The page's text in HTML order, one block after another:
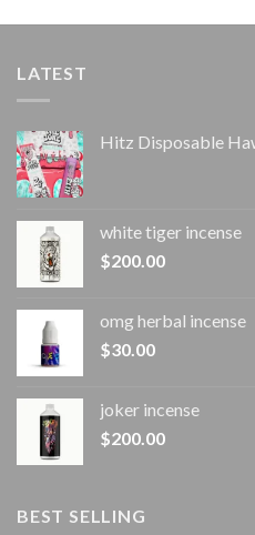
LATEST
Hitz Disposable
white tiger incense​
$200.00
omg herbal incense​
$30.00
joker incense​
$200.00
BEST SELLING